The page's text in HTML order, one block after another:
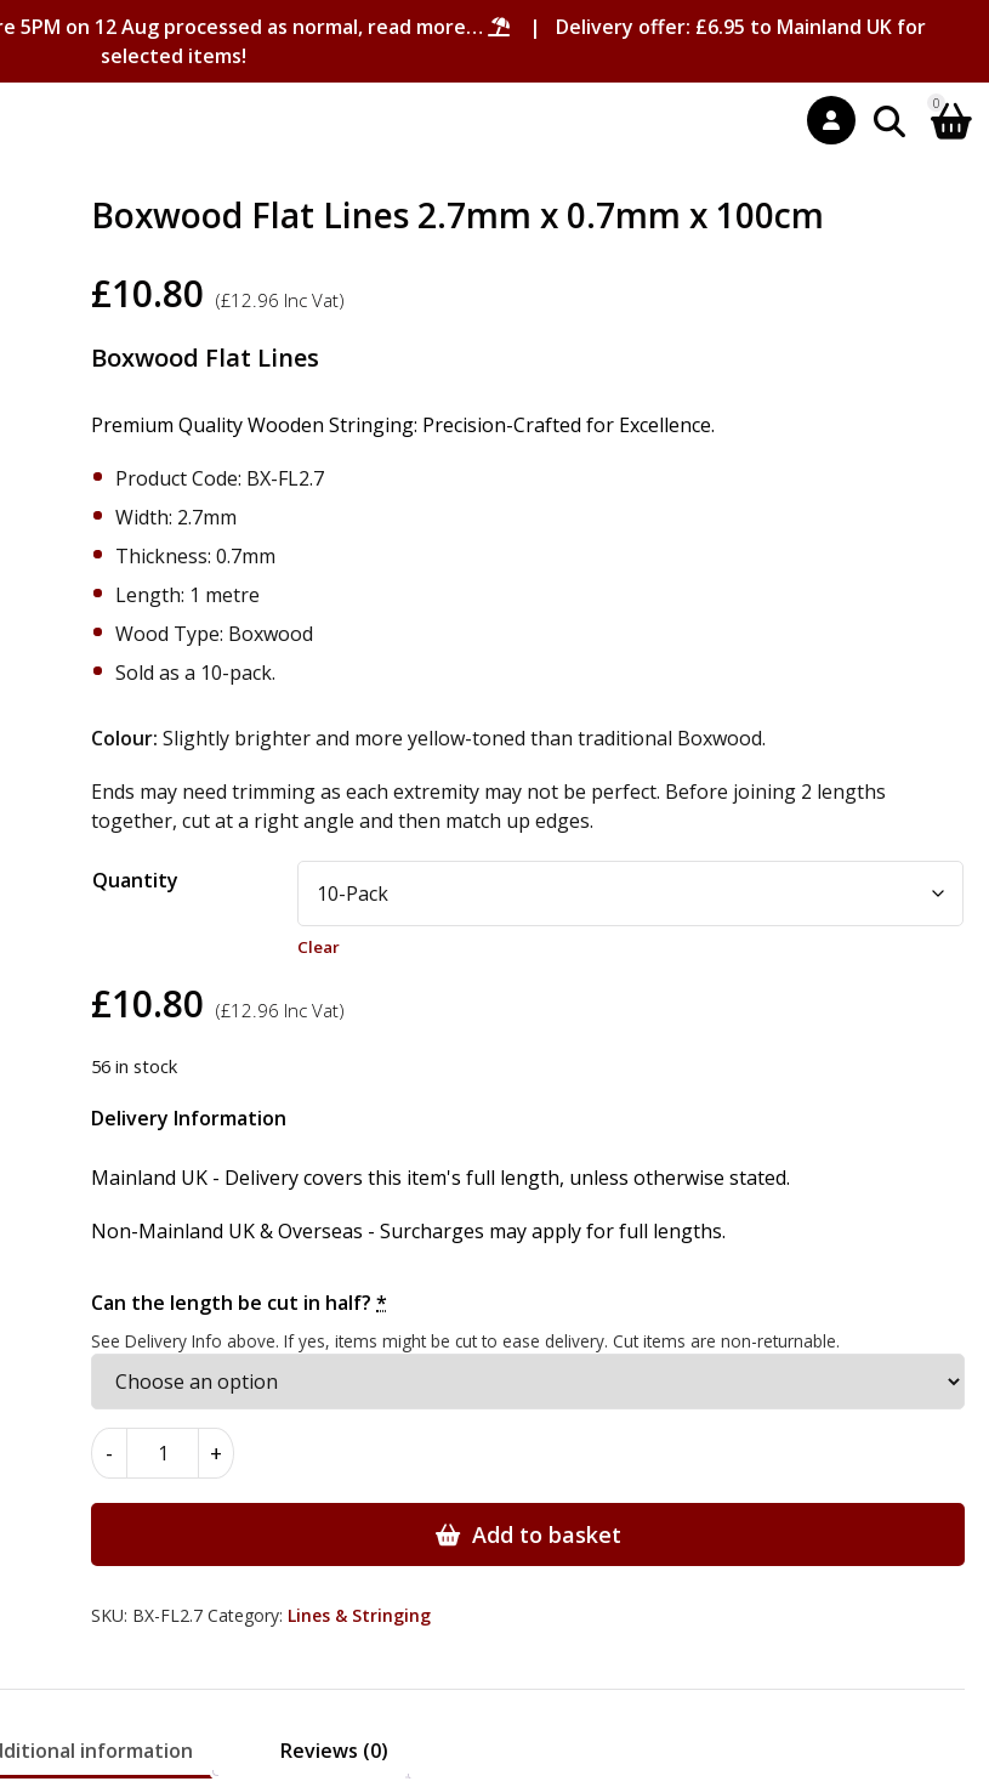
5PM on 12 Aug processed as normal, read more…
| Delivery offer: £6.95 to Mainland UK for
selected items!
0
Shopping Basket
Boxwood Flat Lines 2.7mm x 0.7mm x 100cm
£10.80 (£12.96 Inc Vat)
​Boxwood Flat Lines
Premium Quality Wooden Stringing: Precision-Crafted for Excellence.
Product Code: BX-FL2.7
Width: 2.7mm
Thickness: 0.7mm
Length: 1 metre
Wood Type: Boxwood
Sold as a 10-pack.
Colour: Slightly brighter and more yellow-toned than traditional Boxwood.
Ends may need trimming as each extremity may not be perfect. Before joining 2 lengths
together, cut at a right angle and then match up edges.
Quantity
Clear
£10.80 (£12.96 Inc Vat)
56 in stock
Delivery Information
Mainland UK - Delivery covers this item's full length, unless otherwise stated.
Non-Mainland UK & Overseas - Surcharges may apply for full lengths.
Can the length be cut in half? *
See Delivery Info above. If yes, items might be cut to ease delivery. Cut items are non-returnable.
-
Boxwood
Lines
x
+
Add to basket
Alternative:
SKU: BX-FL2.7 Category: Lines & Stringing
information Reviews (0)